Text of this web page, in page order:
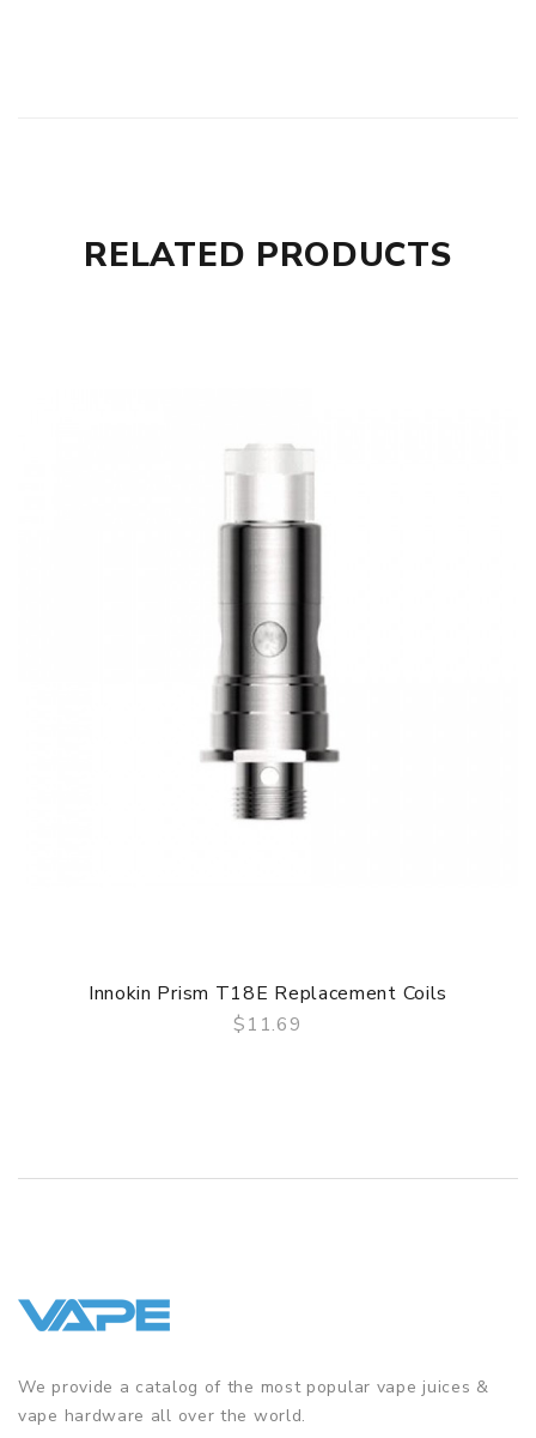
RELATED PRODUCTS
Innokin Prism T18E Replacement Coils
$11.69
We provide a catalog of the most popular vape juices &
vape hardware all over the world.